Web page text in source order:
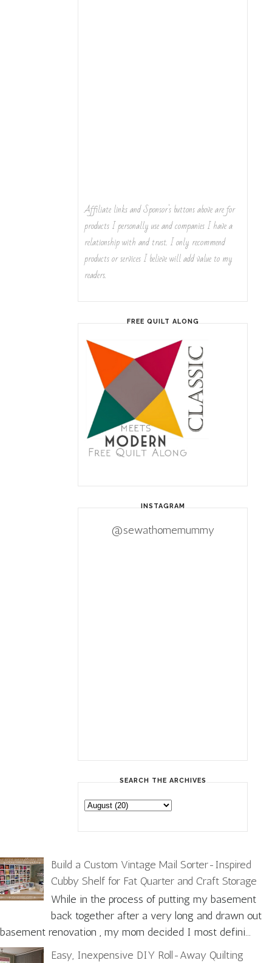
Affiliate links and Sponsor's buttons above are for
products I personally use and companies I have a
relationship with and trust. I only recommend
products or services I believe will add value to my
readers.
FREE QUILT ALONG
INSTAGRAM
@sewathomemummy
SEARCH THE ARCHIVES
Build a Custom Vintage Mail Sorter-Inspired
Cubby Shelf for Fat Quarter and Craft Storage
While in the process of putting my basement
back together after a very long and drawn out
basement renovation , my mom decided I most defini...
Easy, Inexpensive DIY Roll-Away Quilting